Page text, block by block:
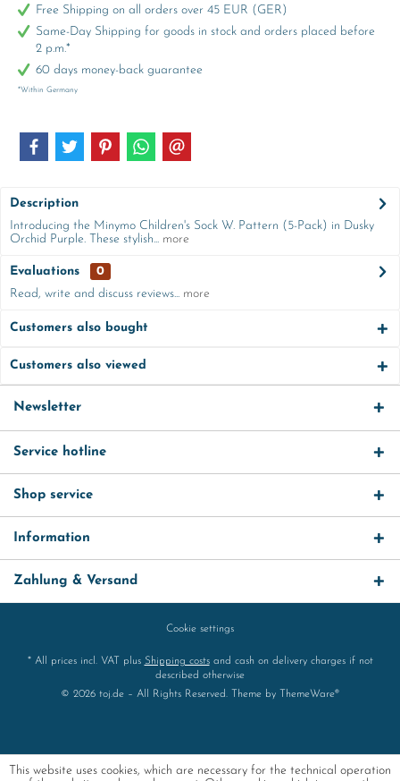
Free Shipping on all orders over 45 EUR (GER)
Same-Day Shipping for goods in stock and orders placed before
2 p.m.*
60 days money-back guarantee
*Within Germany
Description
Introducing the Minymo Children's Sock W. Pattern (5-Pack) in Dusky
Orchid Purple. These stylish... more
Evaluations
0
Read, write and discuss reviews... more
Customers also bought
Customers also viewed
Newsletter
Service hotline
Shop service
Information
Zahlung & Versand
Cookie settings
* All prices incl. VAT plus Shipping costsand cash on delivery charges if not
described otherwise
© 2026 toj.de – All Rights Reserved. Theme by
ThemeWare®
This website uses cookies, which are necessary for the technical operation